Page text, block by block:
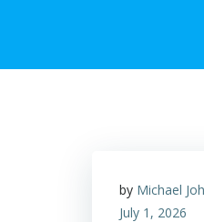
by Michael
July 1, 2026